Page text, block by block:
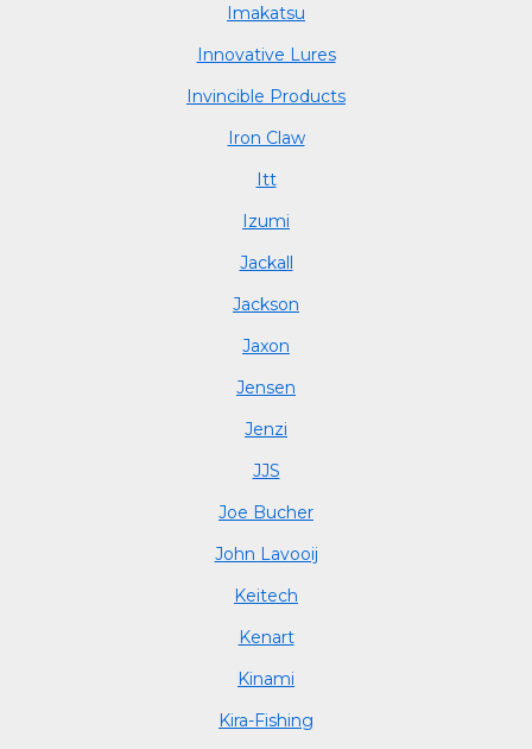
Imakatsu
Innovative Lures
Invincible Products
Iron Claw
Itt
Izumi
Jackall
Jackson
Jaxon
Jensen
Jenzi
JJS
Joe Bucher
John Lavooij
Keitech
Kenart
Kinami
Kira-Fishing